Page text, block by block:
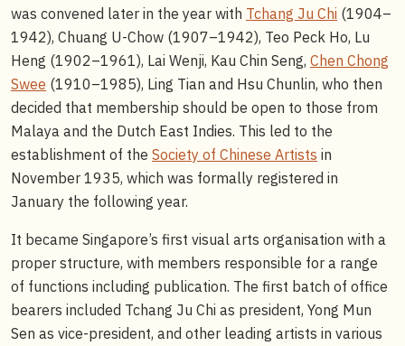
was convened later in the year with Tchang Ju Chi (1904–
1942), Chuang U-Chow (1907–1942), Teo Peck Ho, Lu
Heng (1902–1961), Lai Wenji, Kau Chin Seng, Chen Chong
Swee (1910–1985), Ling Tian and Hsu Chunlin, who then
decided that membership should be open to those from
Malaya and the Dutch East Indies. This led to the
establishment of the Society of Chinese Artists in
November 1935, which was formally registered in
January the following year.
It became Singapore’s first visual arts organisation with a
proper structure, with members responsible for a range
of functions including publication. The first batch of office
bearers included Tchang Ju Chi as president, Yong Mun
Sen as vice-president, and other leading artists in various